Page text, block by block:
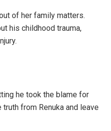
of her family matters.
his childhood trauma,
he took the blame for
from Renuka and leave